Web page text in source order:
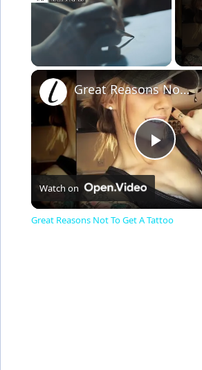
P
l
Great Reasons Not To Get A Tattoo
Watch on
Great Reasons Not To Get A Tattoo